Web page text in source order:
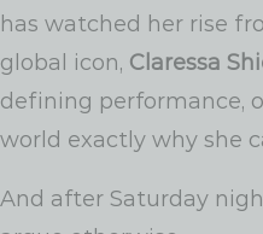
has watched her rise
global icon, Claressa
defining performance,
world exactly why she
And after Saturday